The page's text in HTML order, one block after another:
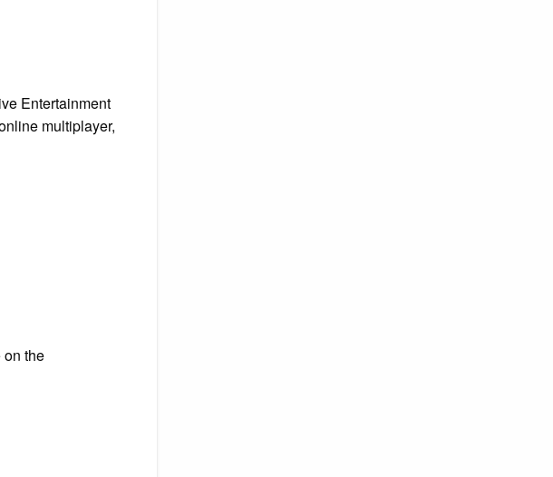
Entertainment
multiplayer,
the